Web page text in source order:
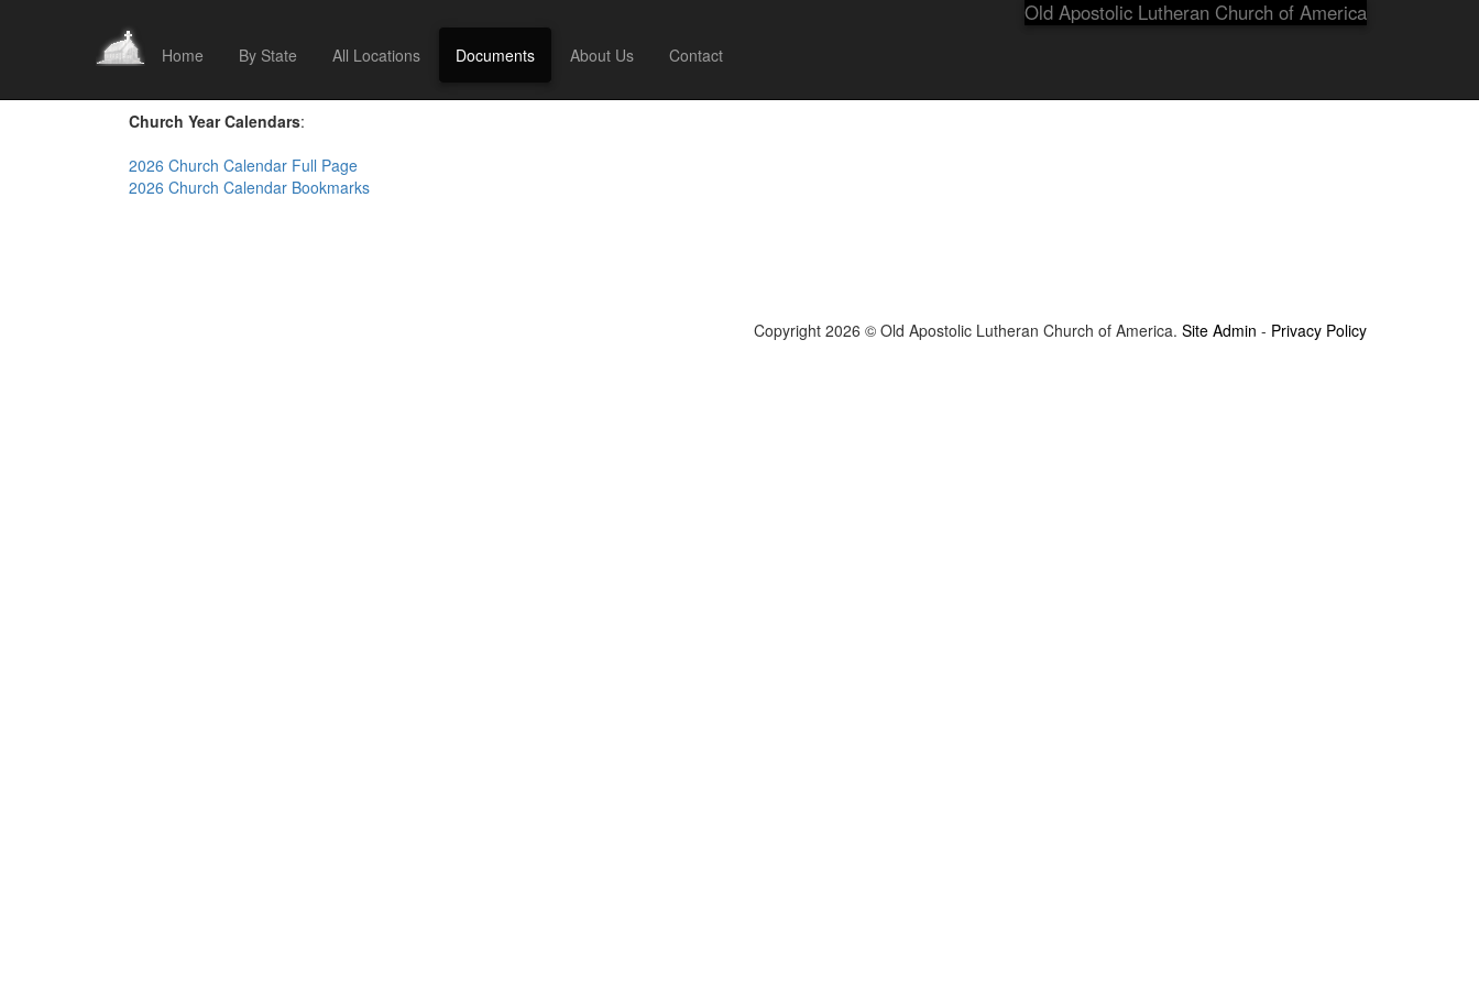
Home By State All Locations Documents About Us Contact
Old Apostolic Lutheran Church of America
Church Year Calendars:
2026 Church Calendar Full Page
2026 Church Calendar Bookmarks
Copyright 2026 © Old Apostolic Lutheran Church of America. Site Admin - Privacy Policy